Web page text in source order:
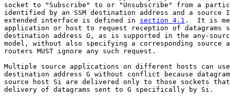
socket to "Subscribe" to or "Unsubscribe" from a
identified by an SSM destination address and a source
extended interface is defined in section 4.1 .  It is
application or host to request reception of datagrams
destination address G, as is supported in the any-
model, without also specifying a corresponding source
routers MUST ignore any such request.
Multiple source applications on different hosts can use
destination address G without conflict because
source host Si are delivered only to those sockets that
delivery of datagrams sent to G specifically by Si.